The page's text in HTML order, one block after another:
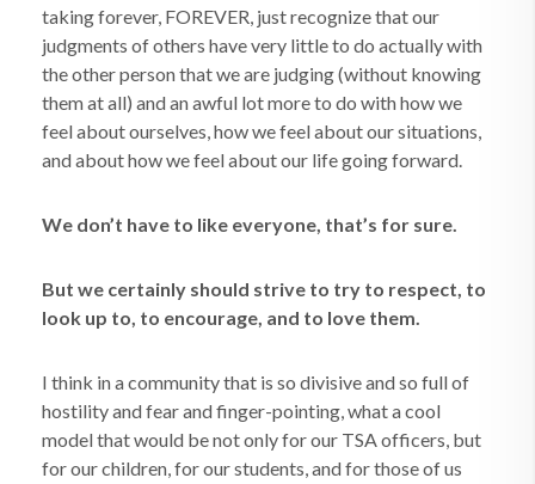
taking forever, FOREVER, just recognize that our
judgments of others have very little to do actually with
the other person that we are judging (without knowing
them at all) and an awful lot more to do with how we
feel about ourselves, how we feel about our situations,
and about how we feel about our life going forward.
We don’t have to like everyone, that’s for sure.
But we certainly should strive to try to respect, to
look up to, to encourage, and to love them.
I think in a community that is so divisive and so full of
hostility and fear and finger-pointing, what a cool
model that would be not only for our TSA officers, but
for our children, for our students, and for those of us